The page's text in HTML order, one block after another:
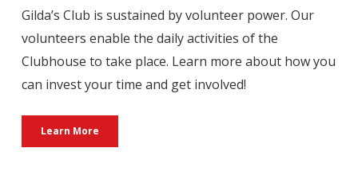
Gilda’s Club is sustained by volunteer power. Our
volunteers enable the daily activities of the
Clubhouse to take place. Learn more about how you
can invest your time and get involved!
Learn More